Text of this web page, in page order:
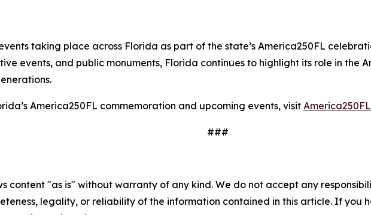
taking place across Florida as part of the state’s America250FL
events, and public monuments, Florida continues to highlight its role in the
America250FL commemoration and upcoming events, visit
###
content "as is" without warranty of any kind. We do not accept any
legality, or reliability of the information contained in this article. If you